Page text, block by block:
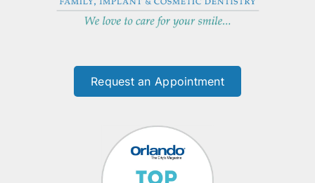
Request an Appointment